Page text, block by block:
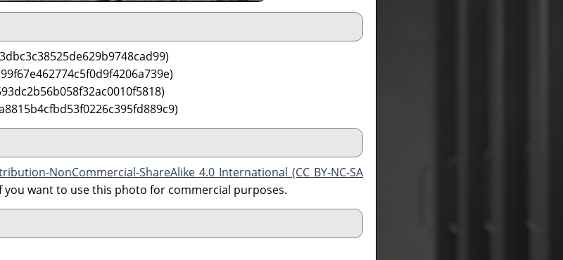
NonCommercial-ShareAlike 4.0 International (CC BY-NC-SA
you want to use this photo for commercial purposes.